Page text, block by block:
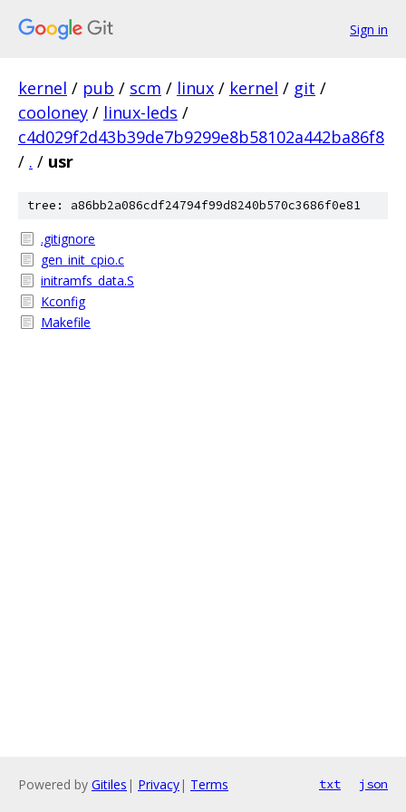
Sign in
kernel / pub / scm / linux / kernel / git /
cooloney / linux-leds /
c4d029f2d43b39de7b9299e8b58102a442ba86f8
/ . / usr
tree: a86bb2a086cdf24794f99d8240b570c3686f0e81
.gitignore
gen_init_cpio.c
initramfs_data.S
Kconfig
Makefile
Powered by Gitiles | Privacy| Terms txt json